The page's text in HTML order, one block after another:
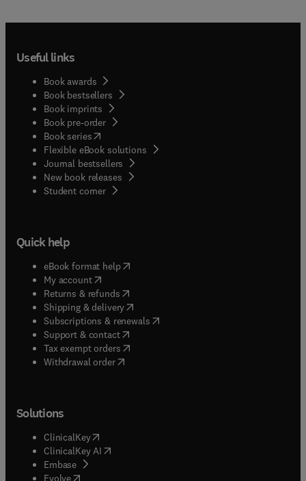
Useful links
Book awards
Book bestsellers
Book imprints
Book pre-order
Book series(opens in new tab/window
Flexible eBook solutions
Journal bestsellers
New book releases
Student corner( opens in new tab/window
Quick help
eBook format help( opens in new tab/window
My account( opens in new tab/window
Returns & refunds( opens in new tab/window
Shipping & delivery(opens in new tab/window
Subscriptions & renewals( opens in new tab/window
Support & contact( opens in new tab/window
Tax exempt orders( opens in new tab/window
Withdrawal order
Solutions
ClinicalKey(opens in new tab/window
ClinicalKey AI opens in new tab/window
Embase( opens in new tab/window
Evolve(opens in new tab/window